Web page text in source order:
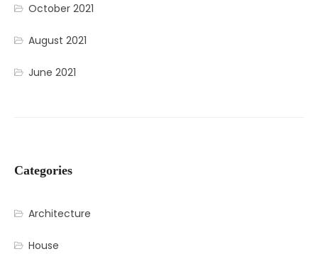
October 2021
August 2021
June 2021
Categories
Architecture
House